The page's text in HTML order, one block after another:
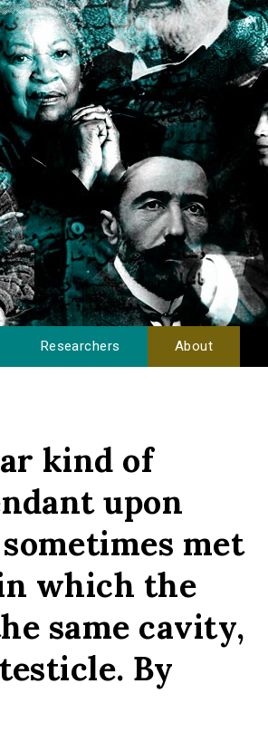
Researchers About
kind of
upon
met
which the
same cavity,
By